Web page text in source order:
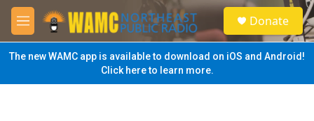
Skip to main content
M
e
n
u
S
e
a
Donate
The new WAMC app is available to download on iOS and Android!
Click here to learn more.